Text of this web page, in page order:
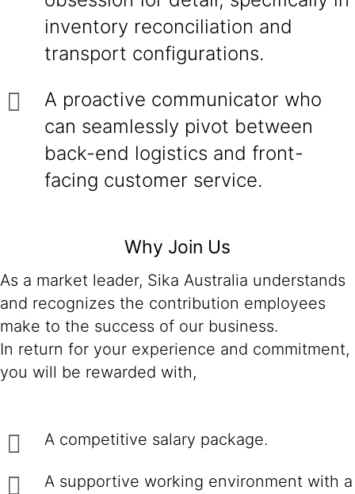
inventory reconciliation and
transport configurations.
A proactive communicator who
can seamlessly pivot between
back-end logistics and front-
facing customer service.
Why Join Us
As a market leader, Sika Australia understands
and recognizes the contribution employees
make to the success of our business.
In return for your experience and commitment,
you will be rewarded with,
A competitive salary package.
A supportive working environment with a